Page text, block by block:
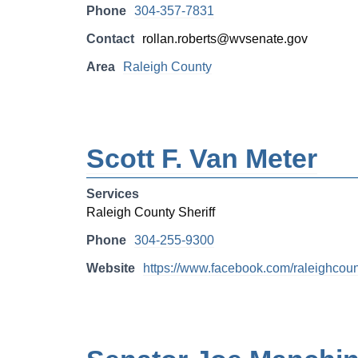
Phone 304-357-7831
Contact rollan.roberts@wvsenate.gov
Area Raleigh County
Scott F. Van Meter
Services
Raleigh County Sheriff
Phone 304-255-9300
Website https://www.facebook.com/